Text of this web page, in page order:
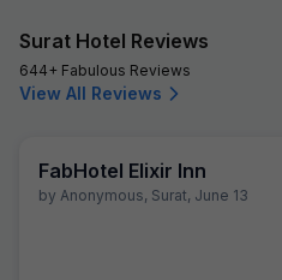
Surat Hotel Reviews
644+ Fabulous Reviews
View All Reviews
FabHotel Elixir Inn
by Anonymous, Surat, June 13